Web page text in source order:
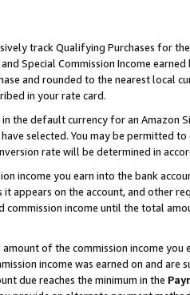
track Qualifying Purchases for
Special Commission Income
and rounded to the nearest local
in your rate card.
the default currency for an
selected. You may be permitted
rate will be determined in
income you earn into the bank
on the account, and other
income until the total
of the commission income
income was earned on and
due reaches the minimum in the